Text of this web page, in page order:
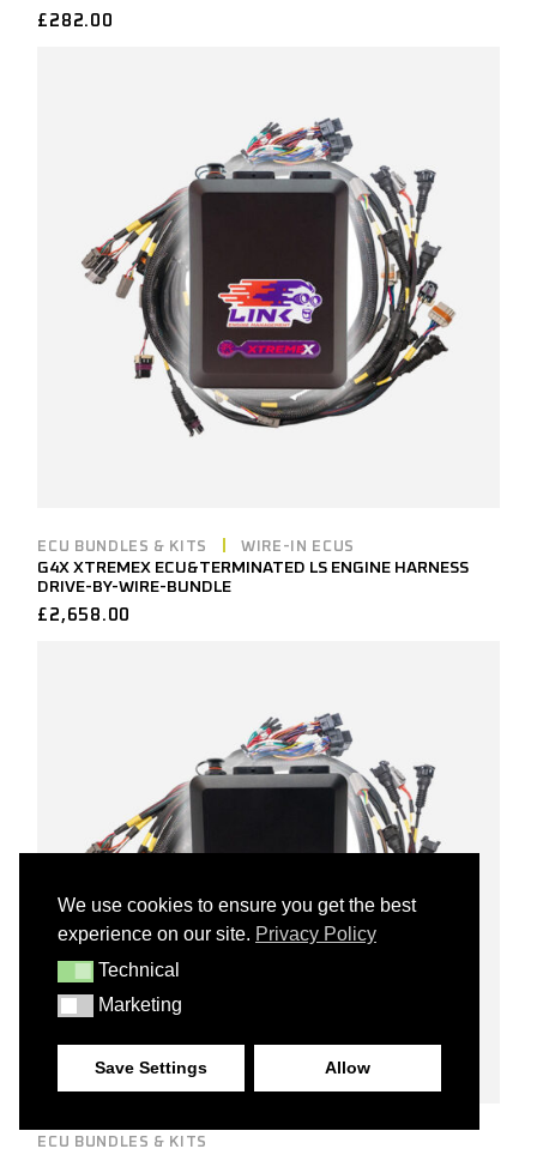
£ 282.00
ECU BUNDLES & KITS WIRE-IN ECUS
G4X XTREMEX ECU&TERMINATED LS ENGINE HARNESS
DRIVE-BY-WIRE-BUNDLE
£ 2,658.00
ECU BUNDLES & KITS
We use cookies to ensure you get the best
experience on our site. Privacy Policy
TECHNICAL
Technical
MARKETING
Marketing
Save Settings Allow